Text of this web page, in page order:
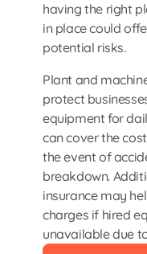
having the right
in place could
potential risks.
Plant and
protect
equipment for
can cover the
the event of
breakdown.
insurance may
charges if hired
unavailable due